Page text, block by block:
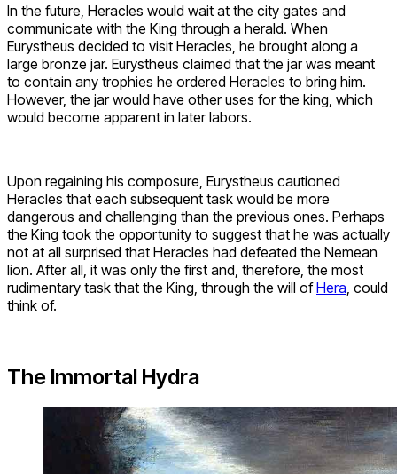
In the future, Heracles would wait at the city gates and
communicate with the King through a herald. When
Eurystheus decided to visit Heracles, he brought along a
large bronze jar. Eurystheus claimed that the jar was meant
to contain any trophies he ordered Heracles to bring him.
However, the jar would have other uses for the king, which
would become apparent in later labors.
Upon regaining his composure, Eurystheus cautioned
Heracles that each subsequent task would be more
dangerous and challenging than the previous ones. Perhaps
the King took the opportunity to suggest that he was actually
not at all surprised that Heracles had defeated the Nemean
lion. After all, it was only the first and, therefore, the most
rudimentary task that the King, through the will ofHera , could
think of.
The Immortal Hydra